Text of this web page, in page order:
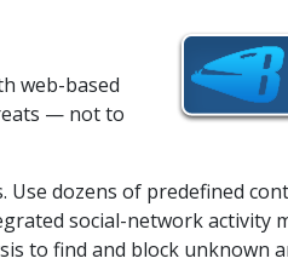
web-based
— not to
Use dozens of predefined
social-network activity
to find and block unknown